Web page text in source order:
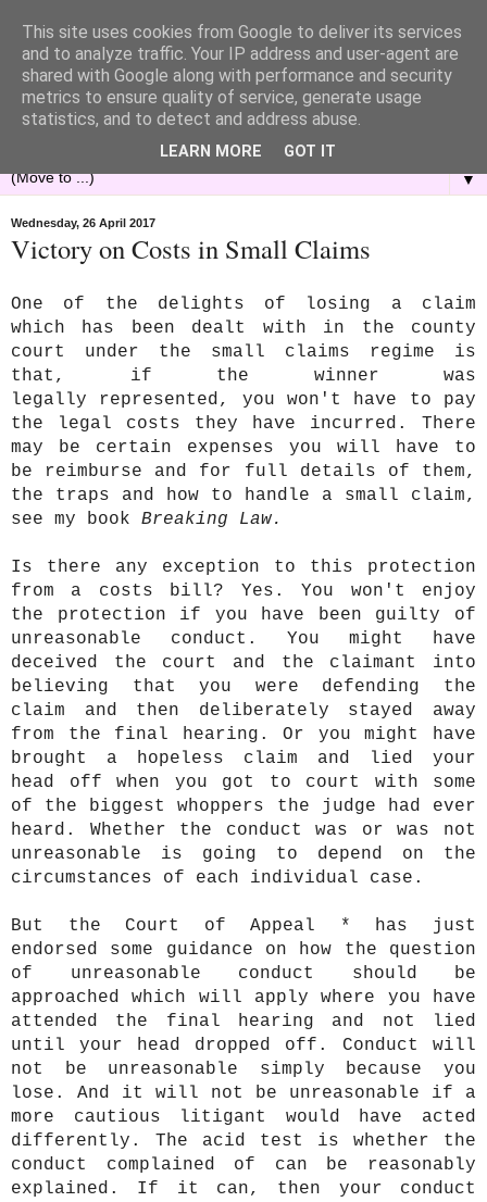
▼
Wednesday, 26 April 2017
Victory on Costs in Small Claims
One of the delights of losing a claim
which has been dealt with in the county
court under the small claims regime is
that, if the winner was
legally represented, you won't have to pay
the legal costs they have incurred. There
may be certain expenses you will have to
be reimburse and for full details of them,
the traps and how to handle a small claim,
see my book Breaking Law.
Is there any exception to this protection
from a costs bill? Yes. You won't enjoy
the protection if you have been guilty of
unreasonable conduct. You might have
deceived the court and the claimant into
believing that you were defending the
claim and then deliberately stayed away
from the final hearing. Or you might have
brought a hopeless claim and lied your
head off when you got to court with some
of the biggest whoppers the judge had ever
heard. Whether the conduct was or was not
unreasonable is going to depend on the
circumstances of each individual case.
But the Court of Appeal * has just
endorsed some guidance on how the question
of unreasonable conduct should be
approached which will apply where you have
attended the final hearing and not lied
until your head dropped off. Conduct will
not be unreasonable simply because you
lose. And it will not be unreasonable if a
more cautious litigant would have acted
differently. The acid test is whether the
conduct complained of can be reasonably
explained. If it can, then your conduct
This site uses cookies from Google to deliver its services
and to analyze traffic. Your IP address and user-agent are
shared with Google along with performance and security
metrics to ensure quality of service, generate usage
statistics, and to detect and address abuse.
LEARN MORE GOT IT